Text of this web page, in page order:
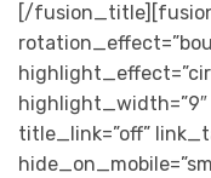
[/
title_link=”off”